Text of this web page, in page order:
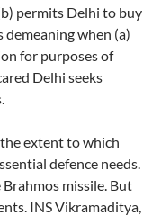
permits Delhi to buy
demeaning when (a)
for purposes of
Delhi seeks
extent to which
defence needs.
missile. But
INS Vikramaditya,